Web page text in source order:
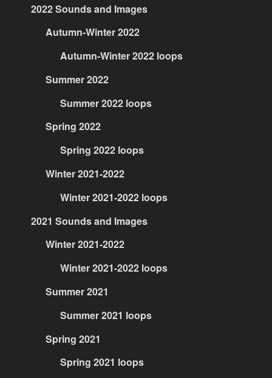
2022 Sounds and Images
Autumn-Winter 2022
Autumn-Winter 2022 loops
Summer 2022
Summer 2022 loops
Spring 2022
Spring 2022 loops
Winter 2021-2022
Winter 2021-2022 loops
2021 Sounds and Images
Winter 2021-2022
Winter 2021-2022 loops
Summer 2021
Summer 2021 loops
Spring 2021
Spring 2021 loops